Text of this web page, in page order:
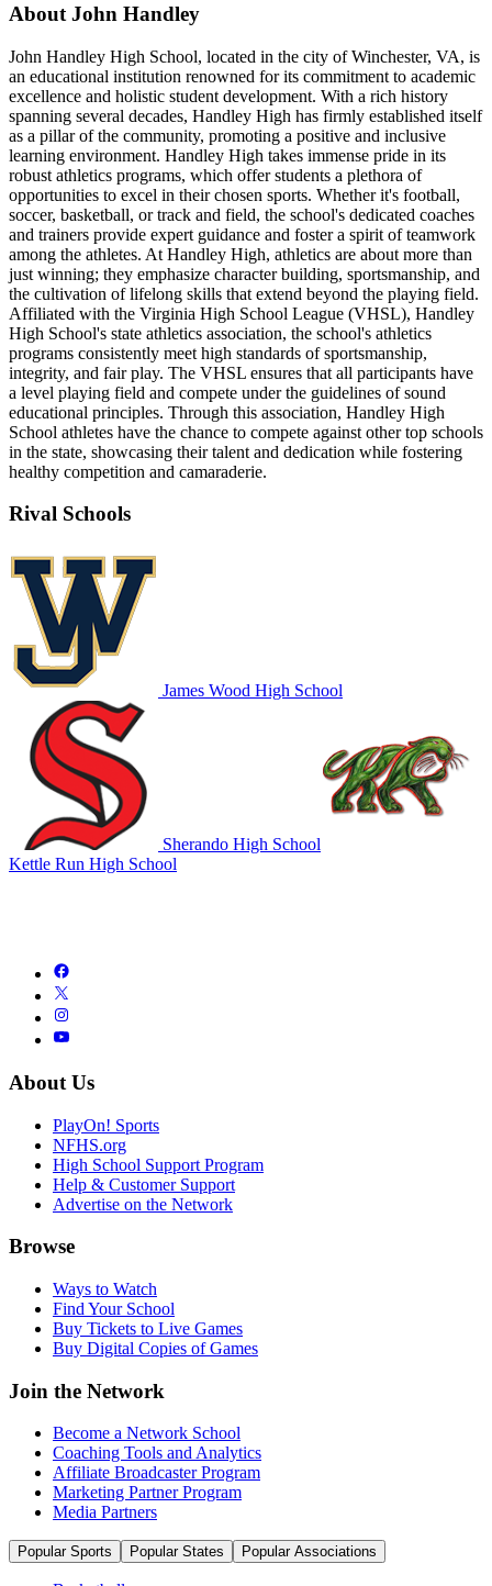
About John Handley
John Handley High School, located in the city of Winchester, VA, is
an educational institution renowned for its commitment to academic
excellence and holistic student development. With a rich history
spanning several decades, Handley High has firmly established itself
as a pillar of the community, promoting a positive and inclusive
learning environment. Handley High takes immense pride in its
robust athletics programs, which offer students a plethora of
opportunities to excel in their chosen sports. Whether it's football,
soccer, basketball, or track and field, the school's dedicated coaches
and trainers provide expert guidance and foster a spirit of teamwork
among the athletes. At Handley High, athletics are about more than
just winning; they emphasize character building, sportsmanship, and
the cultivation of lifelong skills that extend beyond the playing field.
Affiliated with the Virginia High School League (VHSL), Handley
High School's state athletics association, the school's athletics
programs consistently meet high standards of sportsmanship,
integrity, and fair play. The VHSL ensures that all participants have
a level playing field and compete under the guidelines of sound
educational principles. Through this association, Handley High
School athletes have the chance to compete against other top schools
in the state, showcasing their talent and dedication while fostering
healthy competition and camaraderie.
Rival Schools
James Wood High School
Sherando High School
Kettle Run High School
About Us
PlayOn! Sports
NFHS.org
High School Support Program
Help & Customer Support
Advertise on the Network
Browse
Ways to Watch
Find Your School
Buy Tickets to Live Games
Buy Digital Copies of Games
Join the Network
Become a Network School
Coaching Tools and Analytics
Affiliate Broadcaster Program
Marketing Partner Program
Media Partners
Popular Sports Popular States Popular Associations